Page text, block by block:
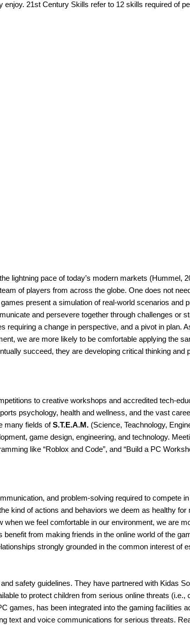
enjoy. 21st Century Skills refer to 12 skills required of
lightning pace of today’s modern markets (Hummel,
of players from across the globe. One does not
present a simulation of real-world scenarios and
and persevere together through challenges or
requiring a change in perspective, and a pivot in plan.
we are more likely to be comfortable applying the
succeed, they are developing critical thinking
to creative workshops and accredited tech-
psychology, health and wellness, and the vast
many fields of S.T.E.A.M. (Science, Teachnology,
game design, engineering, and technology.
like “Roblox and Code”, and “Build a PC
and problem-solving required to compete
kind of actions and behaviors we deem as healthy
when we feel comfortable in our environment, we are
from making friends in the online world of the
strongly grounded in the common interest of
safety guidelines. They have partnered with Kidas
to protect children from serious online threats
games, has been integrated into the gaming
text and voice communications for serious threats.